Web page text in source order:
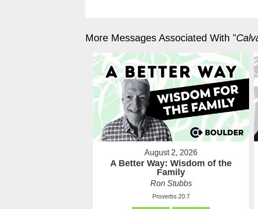
More Messages Associated With "
August 2, 2026
A Better Way: Wisdom of the
Family
Ron Stubbs
Proverbs 20:7